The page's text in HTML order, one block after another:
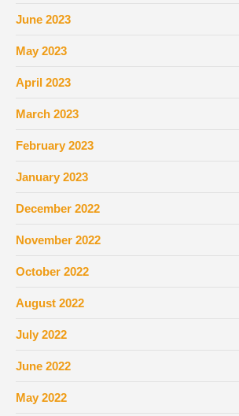
June 2023
May 2023
April 2023
March 2023
February 2023
January 2023
December 2022
November 2022
October 2022
August 2022
July 2022
June 2022
May 2022